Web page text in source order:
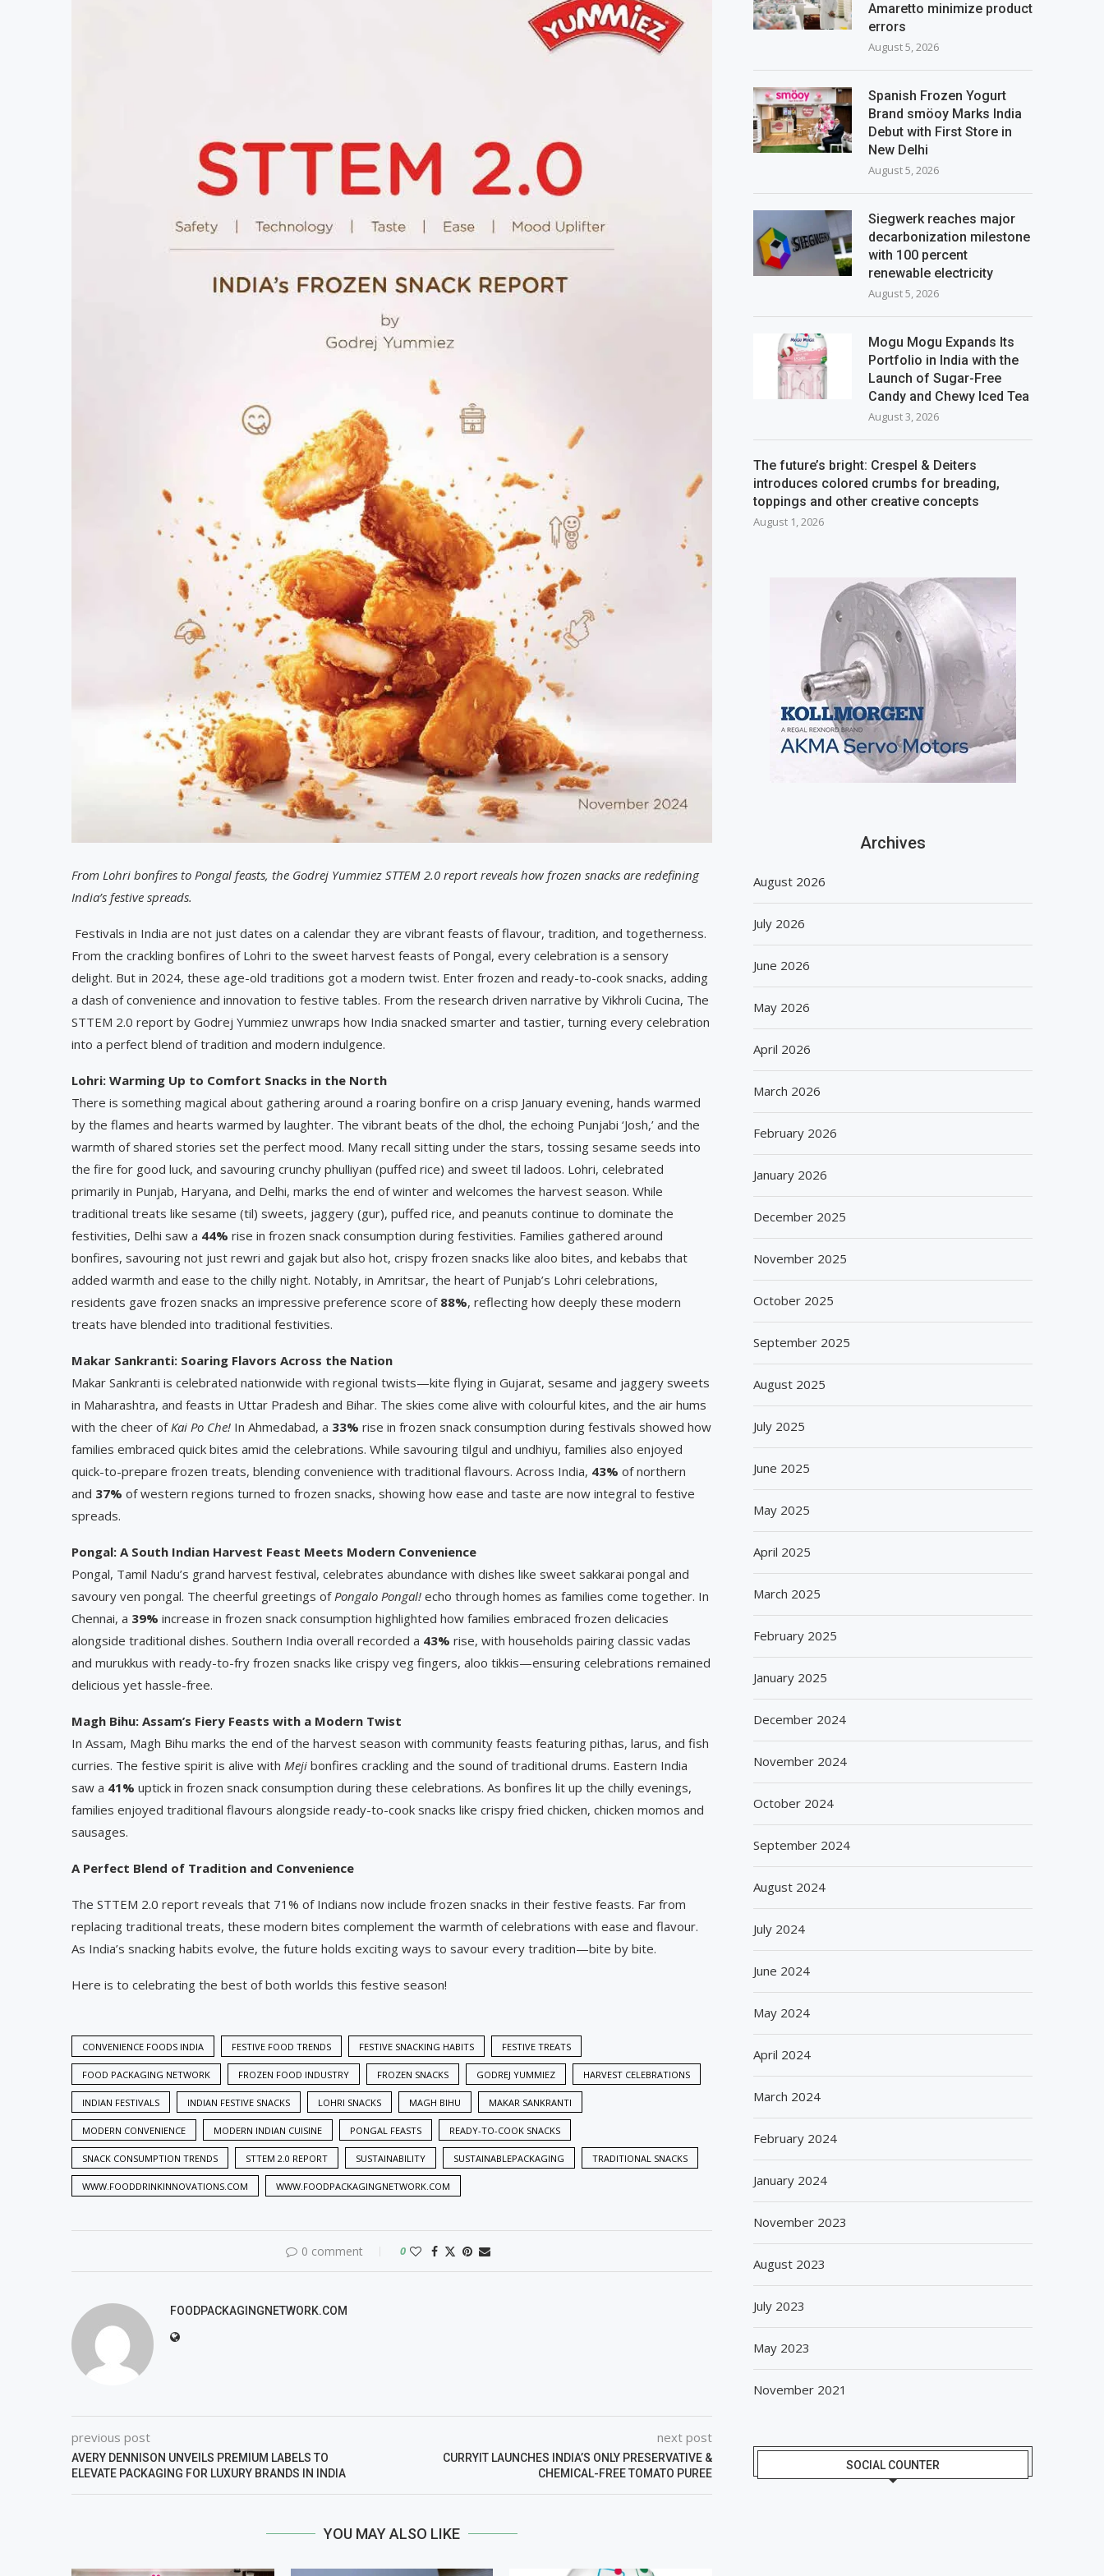
From Lohri bonfires to Pongal feasts, the Godrej Yummiez STTEM 2.0 report reveals how frozen snacks are redefining
India’s festive spreads.
Festivals in India are not just dates on a calendar they are vibrant feasts of flavour, tradition, and togetherness.
From the crackling bonfires of Lohri to the sweet harvest feasts of Pongal, every celebration is a sensory
delight. But in 2024, these age-old traditions got a modern twist. Enter frozen and ready-to-cook snacks, adding
a dash of convenience and innovation to festive tables. From the research driven narrative by Vikhroli Cucina, The
STTEM 2.0 report by Godrej Yummiez unwraps how India snacked smarter and tastier, turning every celebration
into a perfect blend of tradition and modern indulgence.
Lohri: Warming Up to Comfort Snacks in the North
There is something magical about gathering around a roaring bonfire on a crisp January evening, hands warmed
by the flames and hearts warmed by laughter. The vibrant beats of the dhol, the echoing Punjabi ‘Josh,’ and the
warmth of shared stories set the perfect mood. Many recall sitting under the stars, tossing sesame seeds into
the fire for good luck, and savouring crunchy phulliyan (puffed rice) and sweet til ladoos. Lohri, celebrated
primarily in Punjab, Haryana, and Delhi, marks the end of winter and welcomes the harvest season. While
traditional treats like sesame (til) sweets, jaggery (gur), puffed rice, and peanuts continue to dominate the
festivities, Delhi saw a 44% rise in frozen snack consumption during festivities. Families gathered around
bonfires, savouring not just rewri and gajak but also hot, crispy frozen snacks like aloo bites, and kebabs that
added warmth and ease to the chilly night. Notably, in Amritsar, the heart of Punjab’s Lohri celebrations,
residents gave frozen snacks an impressive preference score of 88%, reflecting how deeply these modern
treats have blended into traditional festivities.
Makar Sankranti: Soaring Flavors Across the Nation
Makar Sankranti is celebrated nationwide with regional twists—kite flying in Gujarat, sesame and jaggery sweets
in Maharashtra, and feasts in Uttar Pradesh and Bihar. The skies come alive with colourful kites, and the air hums
with the cheer of Kai Po Che! In Ahmedabad, a 33% rise in frozen snack consumption during festivals showed how
families embraced quick bites amid the celebrations. While savouring tilgul and undhiyu, families also enjoyed
quick-to-prepare frozen treats, blending convenience with traditional flavours. Across India, 43% of northern
and 37% of western regions turned to frozen snacks, showing how ease and taste are now integral to festive
spreads.
Pongal: A South Indian Harvest Feast Meets Modern Convenience
Pongal, Tamil Nadu’s grand harvest festival, celebrates abundance with dishes like sweet sakkarai pongal and
savoury ven pongal. The cheerful greetings of Pongalo Pongal! echo through homes as families come together. In
Chennai, a 39% increase in frozen snack consumption highlighted how families embraced frozen delicacies
alongside traditional dishes. Southern India overall recorded a 43% rise, with households pairing classic vadas
and murukkus with ready-to-fry frozen snacks like crispy veg fingers, aloo tikkis—ensuring celebrations remained
delicious yet hassle-free.
Magh Bihu: Assam’s Fiery Feasts with a Modern Twist
In Assam, Magh Bihu marks the end of the harvest season with community feasts featuring pithas, larus, and fish
curries. The festive spirit is alive with Meji bonfires crackling and the sound of traditional drums. Eastern India
saw a 41% uptick in frozen snack consumption during these celebrations. As bonfires lit up the chilly evenings,
families enjoyed traditional flavours alongside ready-to-cook snacks like crispy fried chicken, chicken momos and
sausages.
A Perfect Blend of Tradition and Convenience
The STTEM 2.0 report reveals that 71% of Indians now include frozen snacks in their festive feasts. Far from
replacing traditional treats, these modern bites complement the warmth of celebrations with ease and flavour.
As India’s snacking habits evolve, the future holds exciting ways to savour every tradition—bite by bite.
Here is to celebrating the best of both worlds this festive season!
CONVENIENCE FOODS INDIA FESTIVE FOOD TRENDS FESTIVE SNACKING HABITS FESTIVE TREATS
FOOD PACKAGING NETWORK FROZEN FOOD INDUSTRY FROZEN SNACKS GODREJ YUMMIEZ HARVEST CELEBRATIONS
INDIAN FESTIVALS INDIAN FESTIVE SNACKS LOHRI SNACKS MAGH BIHU MAKAR SANKRANTI
MODERN CONVENIENCE MODERN INDIAN CUISINE PONGAL FEASTS READY-TO-COOK SNACKS
SNACK CONSUMPTION TRENDS STTEM 2.0 REPORT SUSTAINABILITY SUSTAINABLEPACKAGING TRADITIONAL SNACKS
WWW.FOODDRINKINNOVATIONS.COM WWW.FOODPACKAGINGNETWORK.COM
0 comment 0
FOODPACKAGINGNETWORK.COM
previous post
AVERY DENNISON UNVEILS PREMIUM LABELS TO
ELEVATE PACKAGING FOR LUXURY BRANDS IN INDIA
next post
CURRYIT LAUNCHES INDIA’S ONLY PRESERVATIVE &
CHEMICAL-FREE TOMATO PUREE
YOU MAY ALSO LIKE
Amaretto minimize product
errors
August 5, 2026
Spanish Frozen Yogurt
Brand smöoy Marks India
Debut with First Store in
New Delhi
August 5, 2026
Siegwerk reaches major
decarbonization milestone
with 100 percent
renewable electricity
August 5, 2026
Mogu Mogu Expands Its
Portfolio in India with the
Launch of Sugar-Free
Candy and Chewy Iced Tea
August 3, 2026
The future’s bright: Crespel & Deiters
introduces colored crumbs for breading,
toppings and other creative concepts
August 1, 2026
Archives
August 2026
July 2026
June 2026
May 2026
April 2026
March 2026
February 2026
January 2026
December 2025
November 2025
October 2025
September 2025
August 2025
July 2025
June 2025
May 2025
April 2025
March 2025
February 2025
January 2025
December 2024
November 2024
October 2024
September 2024
August 2024
July 2024
June 2024
May 2024
April 2024
March 2024
February 2024
January 2024
November 2023
August 2023
July 2023
May 2023
November 2021
SOCIAL COUNTER